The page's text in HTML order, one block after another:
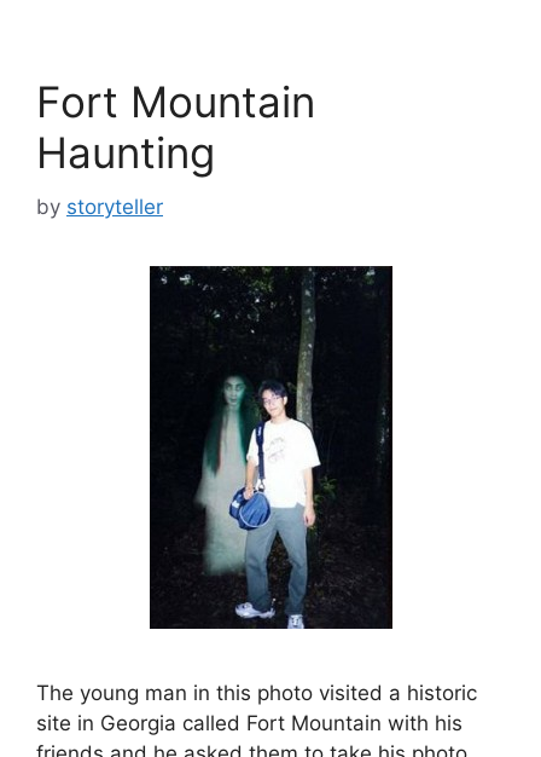
Fort Mountain
Haunting
by storyteller
The young man in this photo visited a historic
site in Georgia called Fort Mountain with his